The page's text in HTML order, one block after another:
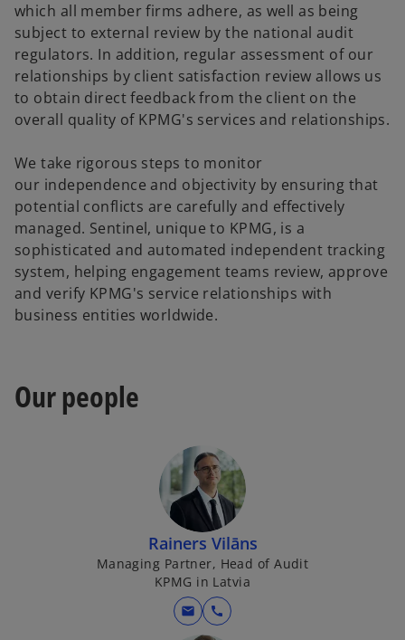
which all member firms adhere, as well as being
subject to external review by the national audit
regulators. In addition, regular assessment of our
relationships by client satisfaction review allows us
to obtain direct feedback from the client on the
overall quality of KPMG's services and relationships.
We take rigorous steps to monitor
our independence and objectivity by ensuring that
potential conflicts are carefully and effectively
managed. Sentinel, unique to KPMG, is a
sophisticated and automated independent tracking
system, helping engagement teams review, approve
and verify KPMG's service relationships with
business entities worldwide.
Our people
Rainers Vilāns
Managing Partner, Head of Audit
KPMG in Latvia
mail call